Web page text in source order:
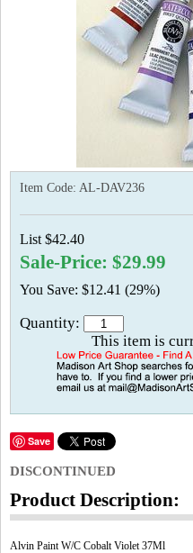
Item Code: AL-DAV236
List $42.40
Sale-Price: $29.99
You Save: $12.41 (29%)
Quantity:
This item is
Save
DISCONTINUED
Product Description:
Alvin Paint W/C Cobalt Violet 37Ml